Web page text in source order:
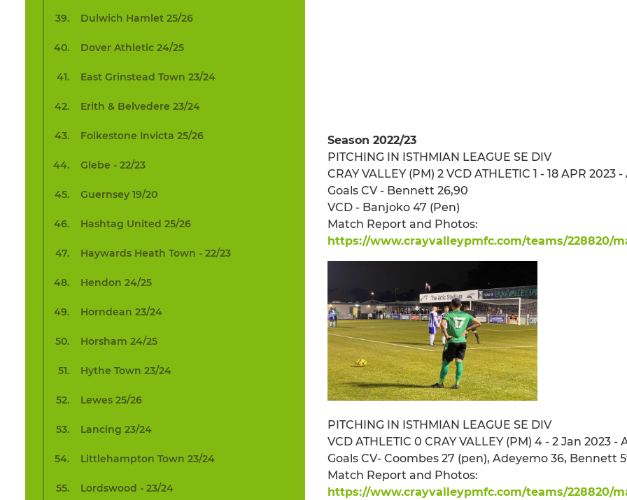
Dulwich Hamlet 25/26
Dover Athletic 24/25
East Grinstead Town 23/24
Erith & Belvedere 23/24
Folkestone Invicta 25/26
Glebe - 22/23
Guernsey 19/20
Hashtag United 25/26
Haywards Heath Town - 22/23
Hendon 24/25
Horndean 23/24
Horsham 24/25
Hythe Town 23/24
Lewes 25/26
Lancing 23/24
Littlehampton Town 23/24
Lordswood - 23/24
Season 2022/23
PITCHING IN ISTHMIAN LEAGUE SE DIV
CRAY VALLEY (PM) 2 VCD ATHLETIC 1 - 18 APR 2023 -
Goals CV - Bennett 26,90
VCD - Banjoko 47 (Pen)
Match Report and Photos:
https://www.crayvalleypmfc.com/teams/228820/
PITCHING IN ISTHMIAN LEAGUE SE DIV
VCD ATHLETIC 0 CRAY VALLEY (PM) 4 - 2 Jan 2023 -
Goals CV- Coombes 27 (pen), Adeyemo 36, Bennett
Match Report and Photos:
https://www.crayvalleypmfc.com/teams/228820/